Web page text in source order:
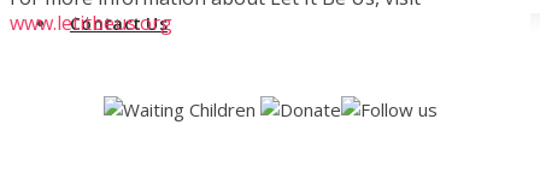
Contact Us
www.letitbeus.org